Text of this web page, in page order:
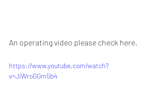
An operating video please check here.
https://www.youtube.com/watch?
v=JiWroGGm5b4